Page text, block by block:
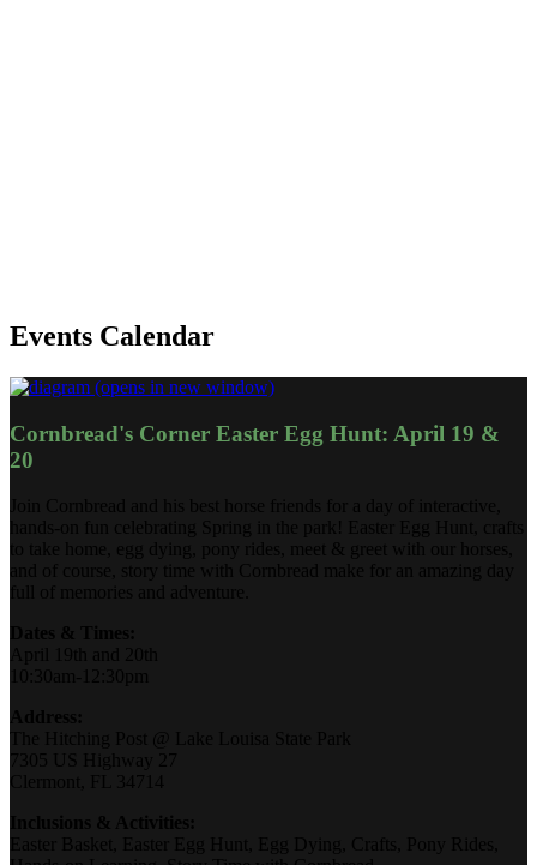
Events Calendar
(opens in new window)
Cornbread's Corner Easter Egg Hunt: April 19 &
20